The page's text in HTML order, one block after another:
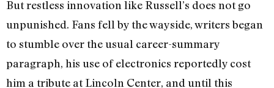
But restless innovation like Russell’s does not go
unpunished. Fans fell by the wayside, writers began
to stumble over the usual career-summary
paragraph, his use of electronics reportedly cost
him a tribute at Lincoln Center, and until this